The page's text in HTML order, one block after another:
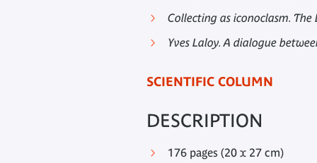
Collecting as iconoclasm.
Yves Laloy. A dialogue
SCIENTIFIC COLUMN
DESCRIPTION
176 pages (20 x 27 cm)